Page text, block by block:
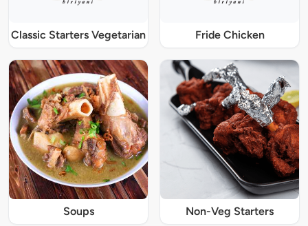
Classic Starters Vegetarian Fride Chicken
Soups Non-Veg Starters